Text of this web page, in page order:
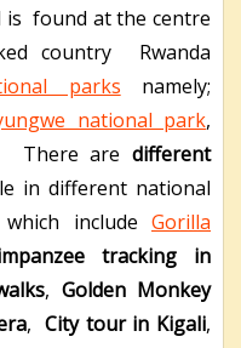
found at the centre
country Rwanda
parks namely;
national park,
There aredifferent
in different national
include Gorilla
tracking in
, Golden Monkey
,City tour in Kigali,